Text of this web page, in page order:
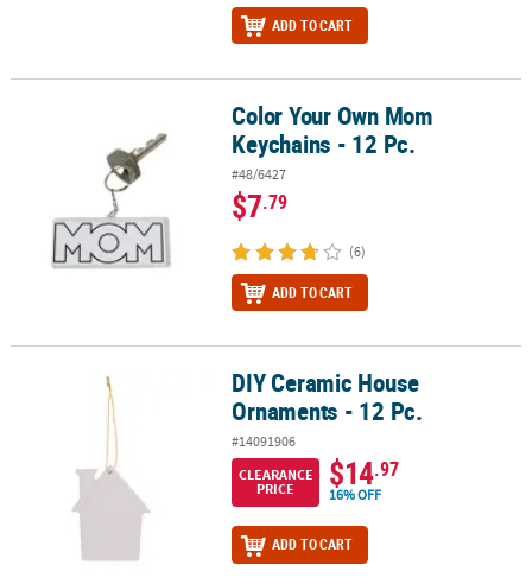
ADD TO CART
Color Your Own Mom Keychains - 12 Pc.Color Your Own Mom
Keychains - 12 Pc.
#48/6427
$7.79
(6)
ADD TO CART
DIY Ceramic House Ornaments - 12 Pc.DIY Ceramic House
Ornaments - 12 Pc.
#14091906
CLEARANCE
PRICE
$14.97
16% OFF
ADD TO CART